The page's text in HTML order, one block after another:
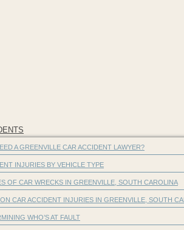
A GREENVILLE CAR ACCIDENT LAWYER?
INJURIES BY VEHICLE TYPE
OF CAR WRECKS IN GREENVILLE, SOUTH CAROLINA
CAR ACCIDENT INJURIES IN GREENVILLE, SOUTH
WHO’S AT FAULT